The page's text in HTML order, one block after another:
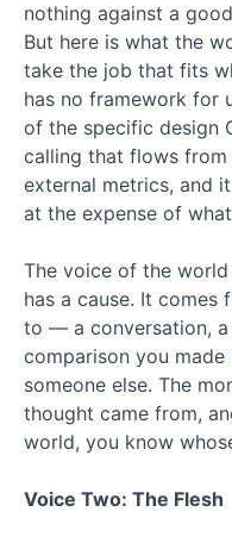
July
2017
June
2017
May
2017
April
2017
March
February
2017
January
2017
December
2016
October
2016
2016
February
nothing against a
But here is what the
take the job that fits
has no framework for
of the specific design
calling that flows
external metrics, and
at the expense of
The voice of the
has a cause. It comes
to — a conversation, a
comparison you
someone else. The
thought came from,
world, you know
Voice Two: The Flesh